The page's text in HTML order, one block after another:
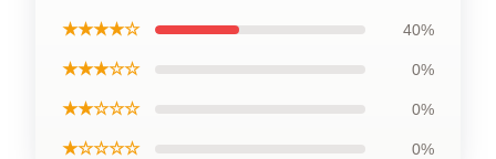
★★★★☆ 40%
★★★☆☆ 0%
★★☆☆☆ 0%
★☆☆☆☆ 0%